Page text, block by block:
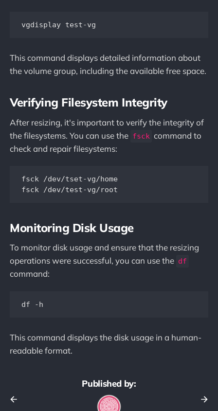
This command displays detailed information about
the volume group, including the available free space.
Verifying Filesystem Integrity
After resizing, it's important to verify the integrity of
the filesystems. You can use the fsck command to
check and repair filesystems:
fsck /dev/tset-vg/home
Monitoring Disk Usage
To monitor disk usage and ensure that the resizing
operations were successful, you can use the df
command:
This command displays the disk usage in a human-
readable format.
Published by: